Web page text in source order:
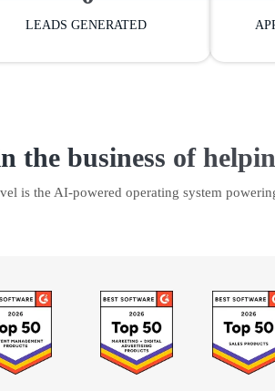
LEADS GENERATED
the business of
is the AI-powered operating system